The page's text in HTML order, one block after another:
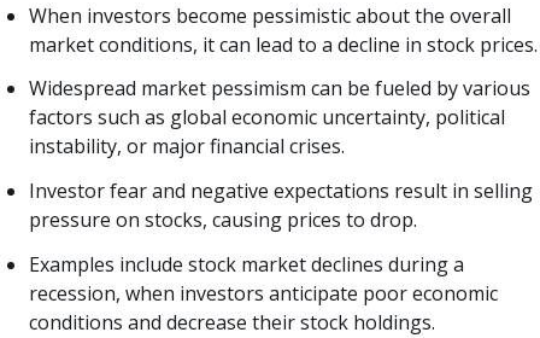
When investors become pessimistic about the overall
market conditions, it can lead to a decline in stock prices.
Widespread market pessimism can be fueled by various
factors such as global economic uncertainty, political
instability, or major financial crises.
Investor fear and negative expectations result in selling
pressure on stocks, causing prices to drop.
Examples include stock market declines during a
recession, when investors anticipate poor economic
conditions and decrease their stock holdings.